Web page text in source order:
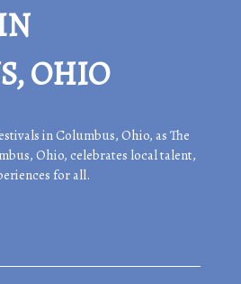
OHIO
in Columbus, Ohio, as The
Ohio, celebrates local talent,
for all.